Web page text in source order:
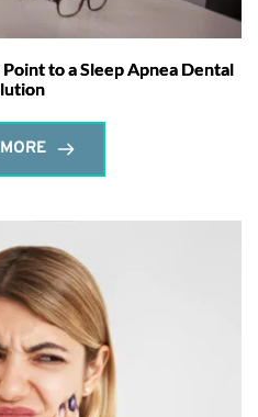
to a Sleep Apnea Dental